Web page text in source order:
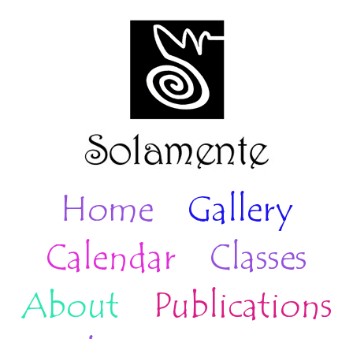
Home
Gallery
Calendar
Classes
About
Publications